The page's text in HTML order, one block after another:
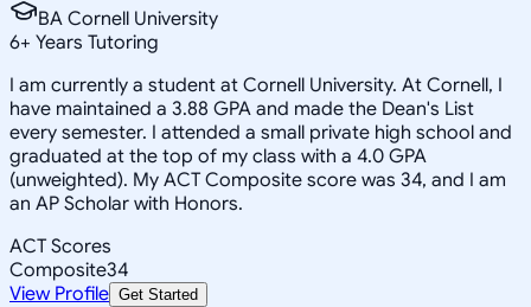
BA Cornell University
6+ Years Tutoring
I am currently a student at Cornell University. At Cornell, I
have maintained a 3.88 GPA and made the Dean's List
every semester. I attended a small private high school and
graduated at the top of my class with a 4.0 GPA
(unweighted). My ACT Composite score was 34, and I am
an AP Scholar with Honors.
ACT Scores
Composite34
View Profile Get Started